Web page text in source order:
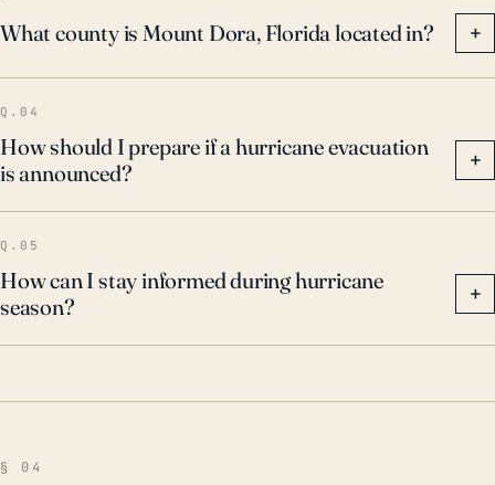
What county is Mount Dora, Florida located in? +
Q.04
How should I prepare if a hurricane evacuation
is announced?
+
Q.05
How can I stay informed during hurricane
season?
+
§ 04